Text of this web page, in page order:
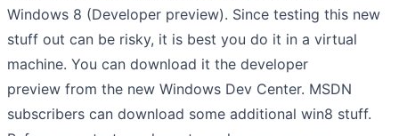
Windows 8 (Developer preview). Since testing this new
stuff out can be risky, it is best you do it in a virtual
machine. You can download it the developer
preview from the new Windows Dev Center. MSDN
subscribers can download some additional win8 stuff.